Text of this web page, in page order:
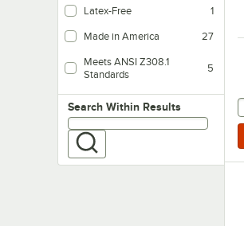
Latex-Free 1
Made in America 27
Meets ANSI Z308.1
Standards
5
Search within results
Search Within Results